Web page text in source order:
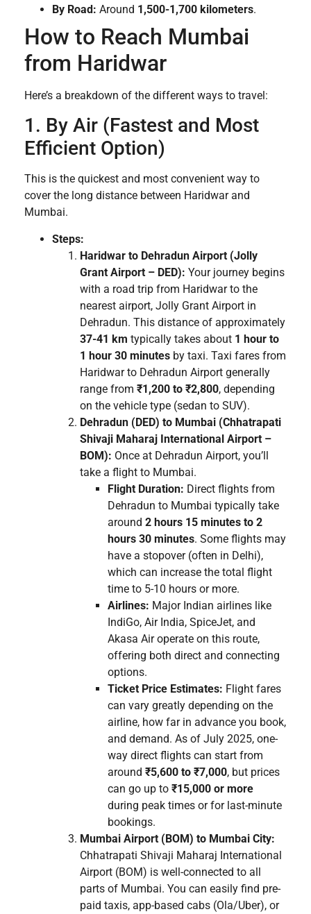
By Road: Around 1,500-1,700 kilometers.
How to Reach Mumbai
from Haridwar
Here’s a breakdown of the different ways to travel:
1. By Air (Fastest and Most
Efficient Option)
This is the quickest and most convenient way to
cover the long distance between Haridwar and
Mumbai.
Steps:
Haridwar to Dehradun Airport (Jolly
Grant Airport – DED): Your journey begins
with a road trip from Haridwar to the
nearest airport, Jolly Grant Airport in
Dehradun. This distance of approximately
37-41 km typically takes about 1 hour to
1 hour 30 minutes by taxi. Taxi fares from
Haridwar to Dehradun Airport generally
range from ₹1,200 to ₹2,800, depending
on the vehicle type (sedan to SUV).
Dehradun (DED) to Mumbai (Chhatrapati
Shivaji Maharaj International Airport –
BOM): Once at Dehradun Airport, you’ll
take a flight to Mumbai.
Flight Duration: Direct flights from
Dehradun to Mumbai typically take
around 2 hours 15 minutes to 2
hours 30 minutes. Some flights may
have a stopover (often in Delhi),
which can increase the total flight
time to 5-10 hours or more.
Airlines: Major Indian airlines like
IndiGo, Air India, SpiceJet, and
Akasa Air operate on this route,
offering both direct and connecting
options.
Ticket Price Estimates: Flight fares
can vary greatly depending on the
airline, how far in advance you book,
and demand. As of July 2025, one-
way direct flights can start from
around ₹5,600 to ₹7,000, but prices
can go up to ₹15,000 or more
during peak times or for last-minute
bookings.
Mumbai Airport (BOM) to Mumbai City:
Chhatrapati Shivaji Maharaj International
Airport (BOM) is well-connected to all
parts of Mumbai. You can easily find pre-
paid taxis, app-based cabs (Ola/Uber), or